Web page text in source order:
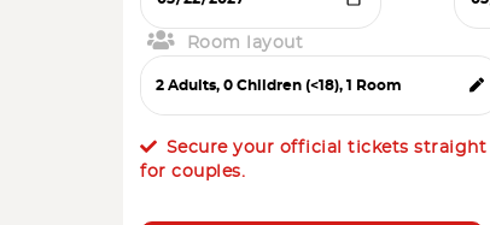
Room layout
Secure your official tickets
for couples.